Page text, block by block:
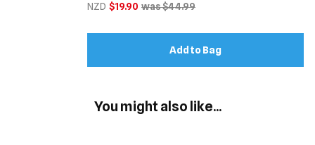
NZD $19.90 was $44.99
Add to Bag
You might also like...